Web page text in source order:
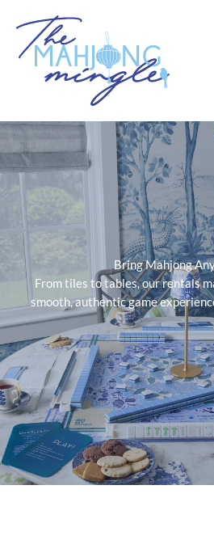
content
Bring Mahjong
From tiles to tables, our rentals
smooth, authentic game